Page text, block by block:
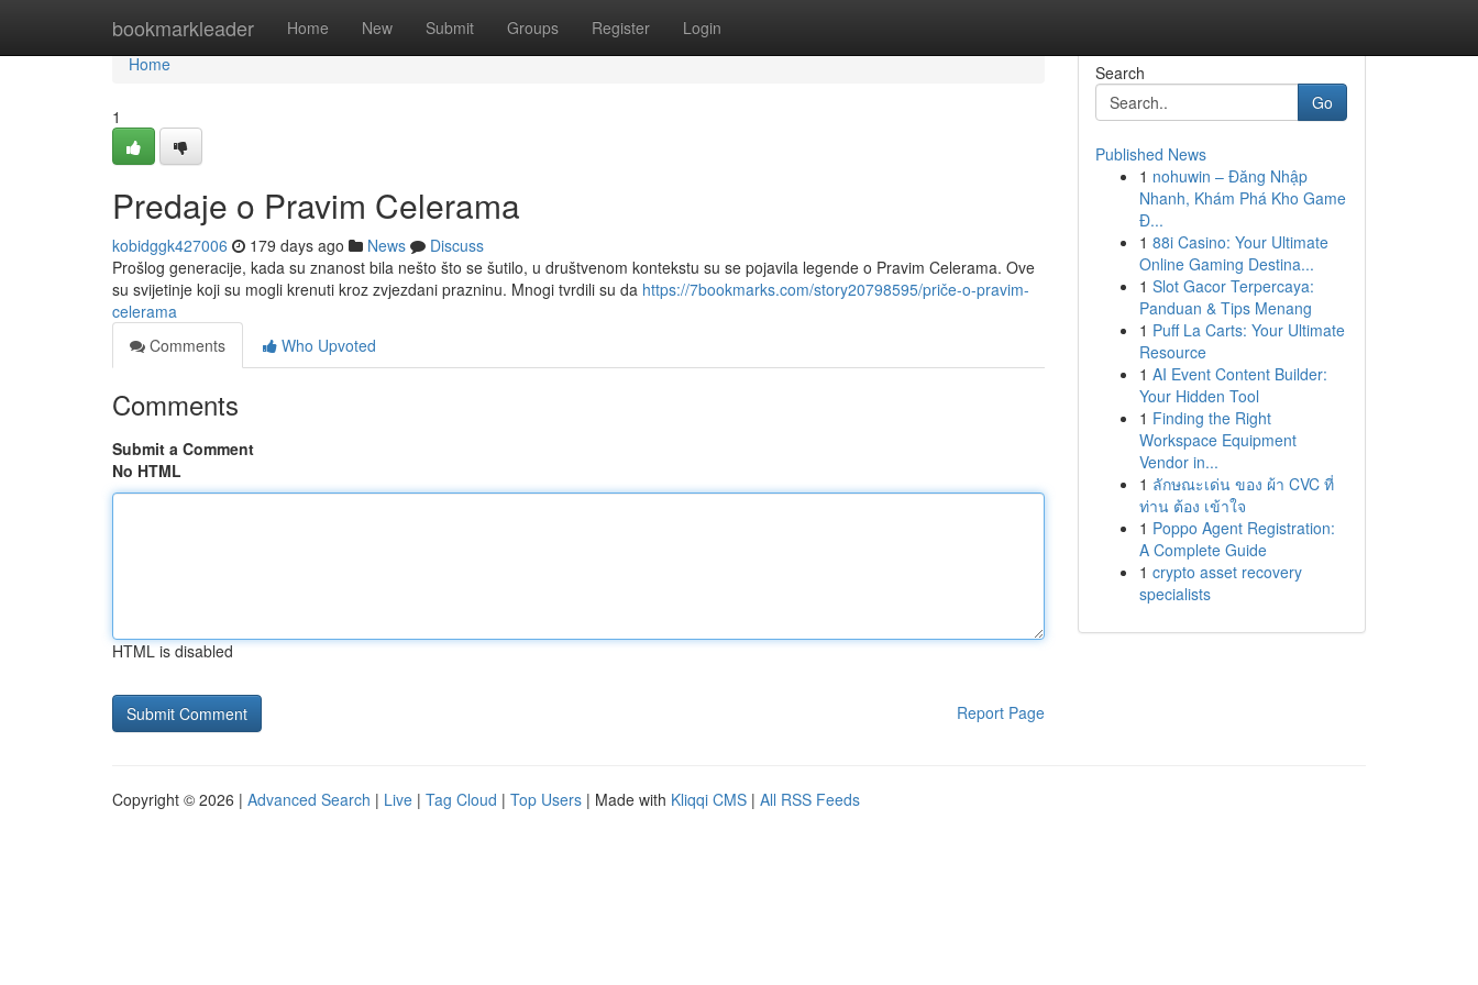
bookmarkleader Home New Submit Groups Register Login
Home
Home
1
Predaje o Pravim Celerama
kobidggk427006 179 days ago News
Discuss
Prošlog generacije, kada su znanost bila nešto što se šutilo, u društvenom kontekstu su se pojavila legende o Pravim Celerama. Ove
su svijetinje koji su mogli krenuti kroz zvjezdani prazninu. Mnogi tvrdili su da https://7bookmarks.com/story20798595/priče-o-pravim-
celerama
Comments
Who Upvoted
Comments
Submit a Comment
No HTML
HTML is disabled
Report Page
Search
Go
Published News
1 nohuwin – Đăng Nhập
Nhanh, Khám Phá Kho Game
Đ...
1 88i Casino: Your Ultimate
Online Gaming Destina...
1 Slot Gacor Terpercaya:
Panduan & Tips Menang
1 Puff La Carts: Your Ultimate
Resource
1 AI Event Content Builder:
Your Hidden Tool
1 Finding the Right
Workspace Equipment
Vendor in...
1 ลักษณะเด่น ของ ผ้า CVC ที่
ท่าน ต้อง เข้าใจ
1 Poppo Agent Registration:
A Complete Guide
1 crypto asset recovery
specialists
Copyright © 2026 | Advanced Search | Live | Tag Cloud | Top Users | Made with Kliqqi CMS | All RSS Feeds